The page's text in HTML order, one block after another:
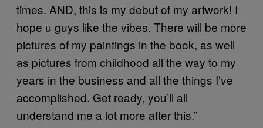
times. AND, this is my debut of my artwork! I
hope u guys like the vibes. There will be more
pictures of my paintings in the book, as well
as pictures from childhood all the way to my
years in the business and all the things I’ve
accomplished. Get ready, you’ll all
understand me a lot more after this.”